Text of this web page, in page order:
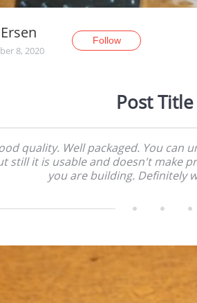
8, 2020
Follow
Post Title
quality. Well packaged. You can
still it is usable and doesn't make
you are building. Definitely